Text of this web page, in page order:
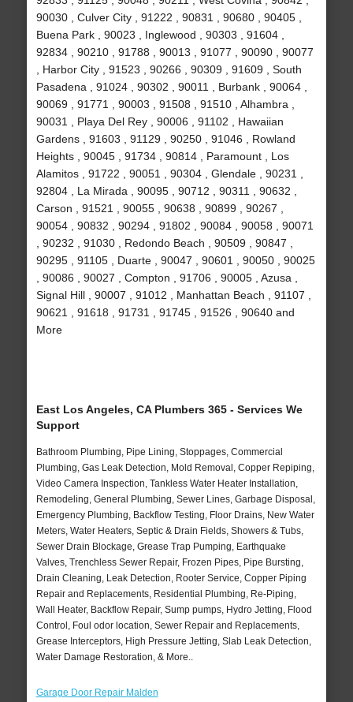
90030 , Culver City , 91222 , 90831 , 90680 , 90405 ,
Buena Park , 90023 , Inglewood , 90303 , 91604 ,
92834 , 90210 , 91788 , 90013 , 91077 , 90090 , 90077
, Harbor City , 91523 , 90266 , 90309 , 91609 , South
Pasadena , 91024 , 90302 , 90011 , Burbank , 90064 ,
90069 , 91771 , 90003 , 91508 , 91510 , Alhambra ,
90031 , Playa Del Rey , 90006 , 91102 , Hawaiian
Gardens , 91603 , 91129 , 90250 , 91046 , Rowland
Heights , 90045 , 91734 , 90814 , Paramount , Los
Alamitos , 91722 , 90051 , 90304 , Glendale , 90231 ,
92804 , La Mirada , 90095 , 90712 , 90311 , 90632 ,
Carson , 91521 , 90055 , 90638 , 90899 , 90267 ,
90054 , 90832 , 90294 , 91802 , 90084 , 90058 , 90071
, 90232 , 91030 , Redondo Beach , 90509 , 90847 ,
90295 , 91105 , Duarte , 90047 , 90601 , 90050 , 90025
, 90086 , 90027 , Compton , 91706 , 90005 , Azusa ,
Signal Hill , 90007 , 91012 , Manhattan Beach , 91107 ,
90621 , 91618 , 91731 , 91745 , 91526 , 90640 and
More
East Los Angeles, CA Plumbers 365 - Services We
Support
Bathroom Plumbing, Pipe Lining, Stoppages, Commercial
Plumbing, Gas Leak Detection, Mold Removal, Copper Repiping,
Video Camera Inspection, Tankless Water Heater Installation,
Remodeling, General Plumbing, Sewer Lines, Garbage Disposal,
Emergency Plumbing, Backflow Testing, Floor Drains, New Water
Meters, Water Heaters, Septic & Drain Fields, Showers & Tubs,
Sewer Drain Blockage, Grease Trap Pumping, Earthquake
Valves, Trenchless Sewer Repair, Frozen Pipes, Pipe Bursting,
Drain Cleaning, Leak Detection, Rooter Service, Copper Piping
Repair and Replacements, Residential Plumbing, Re-Piping,
Wall Heater, Backflow Repair, Sump pumps, Hydro Jetting, Flood
Control, Foul odor location, Sewer Repair and Replacements,
Grease Interceptors, High Pressure Jetting, Slab Leak Detection,
Water Damage Restoration, & More..
Garage Door Repair Malden